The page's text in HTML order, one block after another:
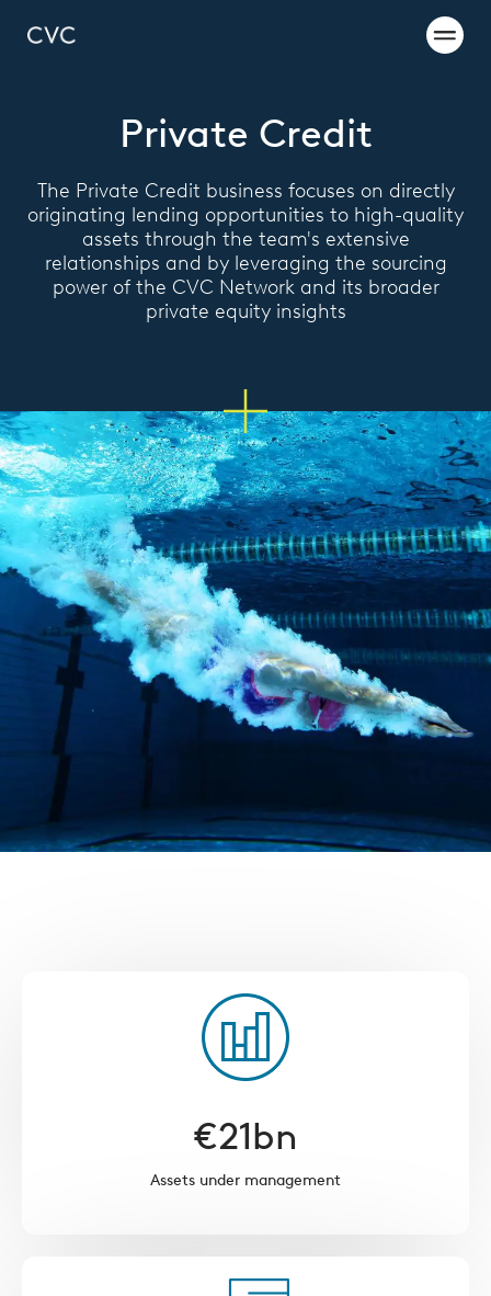
Private Credit
The Private Credit business focuses on directly
originating lending opportunities to high-quality
assets through the team's extensive
relationships and by leveraging the sourcing
power of the CVC Network and its broader
private equity insights
€21bn
Assets under management